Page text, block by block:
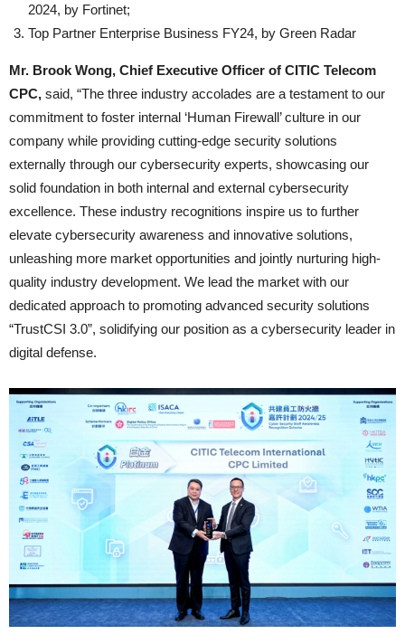
2024, by Fortinet;
Top Partner Enterprise Business FY24, by Green Radar
Mr. Brook Wong, Chief Executive Officer of CITIC Telecom
CPC, said, “The three industry accolades are a testament to our
commitment to foster internal ‘Human Firewall’ culture in our
company while providing cutting-edge security solutions
externally through our cybersecurity experts, showcasing our
solid foundation in both internal and external cybersecurity
excellence. These industry recognitions inspire us to further
elevate cybersecurity awareness and innovative solutions,
unleashing more market opportunities and jointly nurturing high-
quality industry development. We lead the market with our
dedicated approach to promoting advanced security solutions
“TrustCSI 3.0”, solidifying our position as a cybersecurity leader in
digital defense.